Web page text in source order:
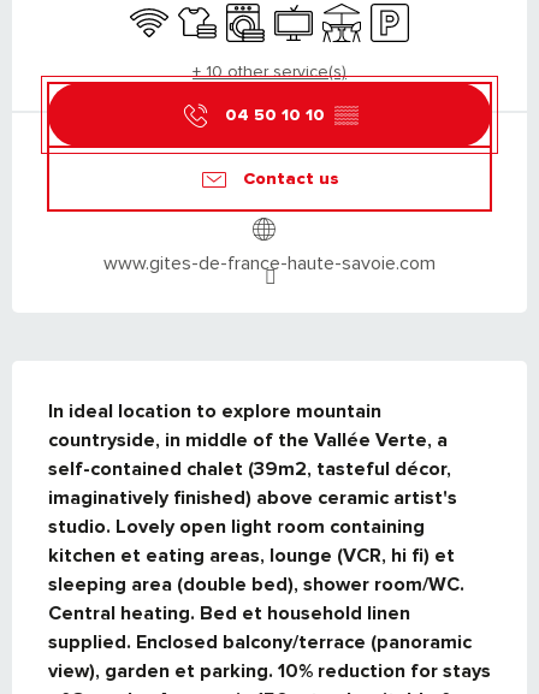
Wifi Sheets and linen
Washing machine
TelevisionTerraceCar park
+ 10 other service(s)
04 50 10 10 ▒▒
Contact us
www.gites-de-france-haute-savoie.com
In ideal location to explore mountain
countryside, in middle of the Vallée Verte, a
self-contained chalet (39m2, tasteful décor,
imaginatively finished) above ceramic artist's
studio. Lovely open light room containing
kitchen et eating areas, lounge (VCR, hi fi) et
sleeping area (double bed), shower room/WC.
Central heating. Bed et household linen
supplied. Enclosed balcony/terrace (panoramic
view), garden et parking. 10% reduction for stays